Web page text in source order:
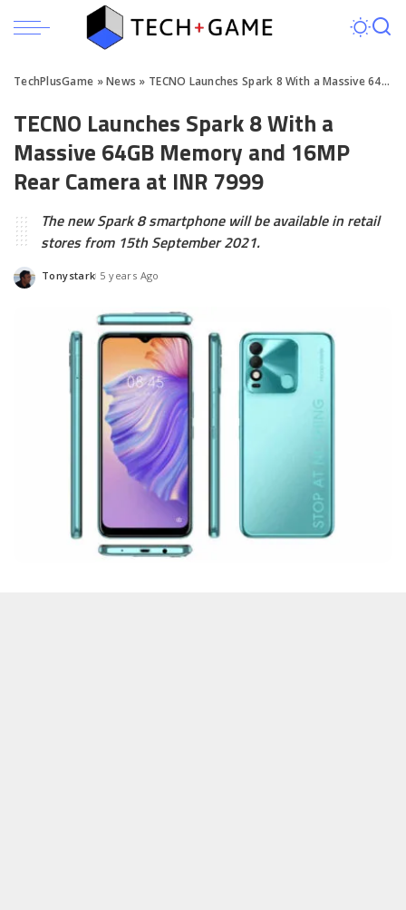
TechPlusGame »News » TECNO Launches Spark 8 With a Massive 64GB Memory and 16MP Rear Camera at INR 7999
TECNO Launches Spark 8 With a
Massive 64GB Memory and 16MP
Rear Camera at INR 7999
The new Spark 8 smartphone will be available in retail
stores from 15th September 2021.
Posted
Tonystark 5 years Ago